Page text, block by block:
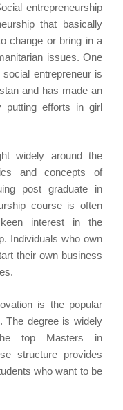
entrepreneurship
that basically
change or bring in a
issues. One
entrepreneur is
and has made an
putting efforts in girl
widely around the
and concepts of
post graduate in
course is often
interest in the
Individuals who own
their own business
is the popular
The degree is widely
top Masters in
structure provides
who want to be